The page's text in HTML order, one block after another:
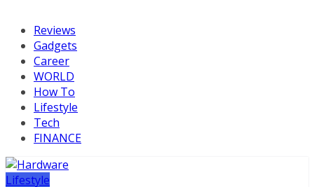
Reviews
Gadgets
Career
WORLD
How To
Lifestyle
Tech
FINANCE
Lifestyle